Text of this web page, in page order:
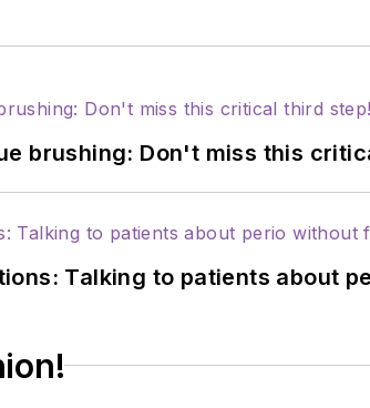
brushing: Don't miss this
Talking to patients about